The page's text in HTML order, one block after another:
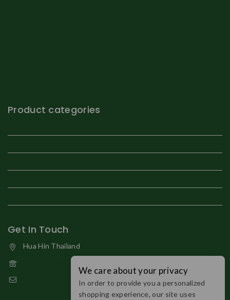
Product categories
Get In Touch
Hua Hin Thailand
organicfarmhuahin@gmail.com
We care about your privacy
In order to provide you a personalized
shopping experience, our site uses